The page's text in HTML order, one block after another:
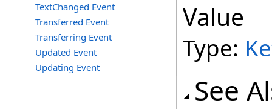
TextChanged Event
Transferred Event
Transferring Event
Updated Event
Updating Event
Value
Type:
See